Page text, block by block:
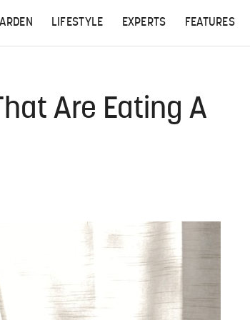
LIFESTYLE EXPERTS FEATURES
Are Eating A